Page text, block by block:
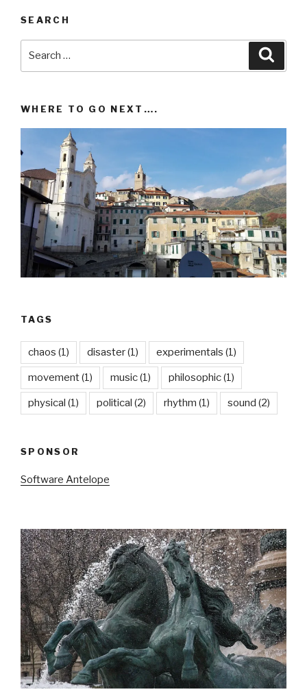
SEARCH
WHERE TO GO NEXT….
TAGS
chaos (1) disaster(1) experimentals (1)
movement(1) music(1) philosophic(1)
physical (1) political (2) rhythm (1) sound (2)
SPONSOR
Software Antelope